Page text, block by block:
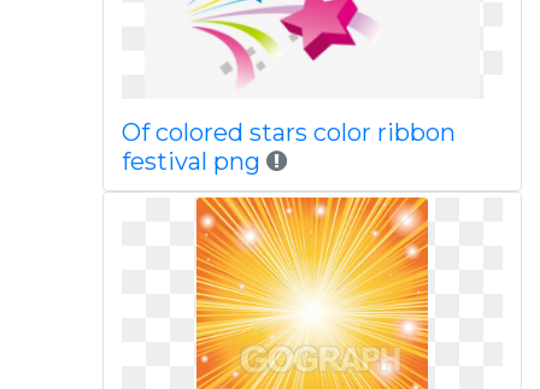
Of colored stars color ribbon
festival png